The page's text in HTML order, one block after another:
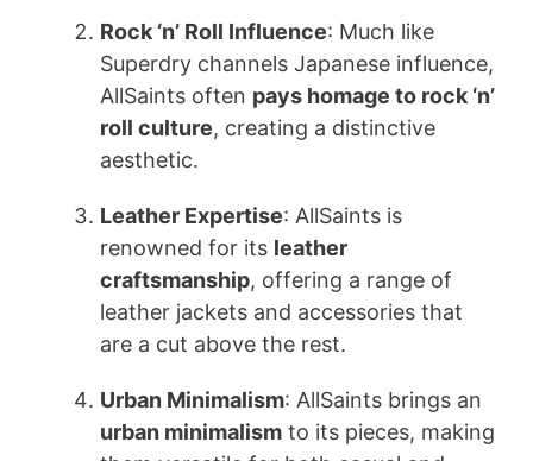
Rock ‘n’ Roll Influence: Much like
Superdry channels Japanese influence,
AllSaints often pays homage to rock ‘n’
roll culture, creating a distinctive
aesthetic.
Leather Expertise: AllSaints is
renowned for its leather
craftsmanship, offering a range of
leather jackets and accessories that
are a cut above the rest.
Urban Minimalism: AllSaints brings an
urban minimalism to its pieces, making